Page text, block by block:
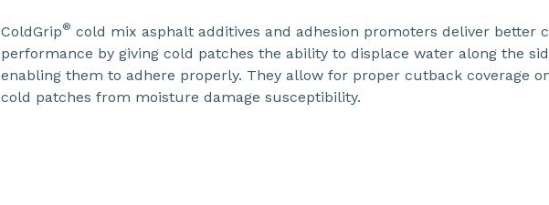
ColdGrip® cold mix asphalt additives and adhesion promoters deliver better
performance by giving cold patches the ability to displace water along the
enabling them to adhere properly. They allow for proper cutback coverage
cold patches from moisture damage susceptibility.